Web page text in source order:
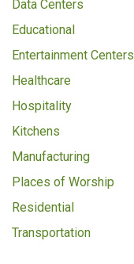
Data Centers
Educational
Entertainment Centers
Healthcare
Hospitality
Kitchens
Manufacturing
Places of Worship
Residential
Transportation